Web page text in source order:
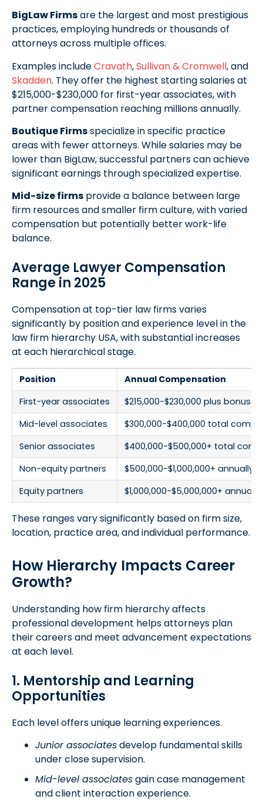
BigLaw Firmsare the largest and most prestigious
practices, employing hundreds or thousands of
attorneys across multiple offices.
Examples includeCravath,Sullivan & Cromwell, and
Skadden. They offer the highest starting salaries at
$215,000-$230,000 for first-year associates, with
partner compensation reaching millions annually.
Boutique Firmsspecialize in specific practice
areas with fewer attorneys. While salaries may be
lower than BigLaw, successful partners can achieve
significant earnings through specialized expertise.
Mid-size firms provide a balance between large
firm resources and smaller firm culture, with varied
compensation but potentially better work-life
balance.
Average Lawyer Compensation
Range in 2025
Compensation at top-tier law firms varies
significantly by position and experience level in the
law firm hierarchy USA, with substantial increases
at each hierarchical stage.
Position
Annual Compensation
First-year associates
$215,000-$230,000 plus bonuses
Mid-level associates
$300,000-$400,000 total
Senior associates
$400,000-$500,000+ total
Non-equity partners
$500,000-$1,000,000+ annually
Equity partners
$1,000,000-$5,000,000+ annually
These ranges vary significantly based on firm size,
location, practice area, and individual performance.
How Hierarchy Impacts Career
Growth?
Understanding how firm hierarchy affects
professional development helps attorneys plan
their careers and meet advancement expectations
at each level.
1. Mentorship and Learning
Opportunities
Each level offers unique learning experiences.
Junior associatesdevelop fundamental skills
under close supervision.
Mid-level associatesgain case management
and client interaction experience.